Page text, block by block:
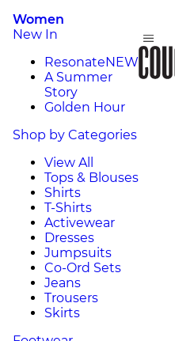
Women
New In
ResonateNEW
A Summer
Story
Golden Hour
Shop by Categories
View All
Tops & Blouses
Shirts
T-Shirts
Activewear
Dresses
Jumpsuits
Co-Ord Sets
Jeans
Trousers
Skirts